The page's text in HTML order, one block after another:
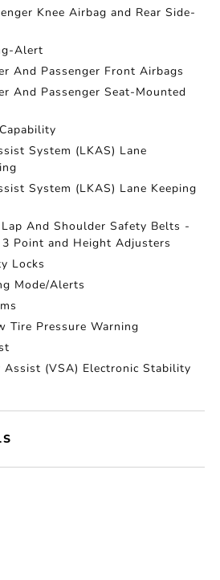
Knee Airbag and Rear Side-
Alert
And Passenger Front Airbags
And Passenger Seat-Mounted
System (LKAS) Lane
System (LKAS) Lane Keeping
And Shoulder Safety Belts -
3 Point and Height Adjusters
Locks
Mode/Alerts
Tire Pressure Warning
Assist (VSA) Electronic Stability